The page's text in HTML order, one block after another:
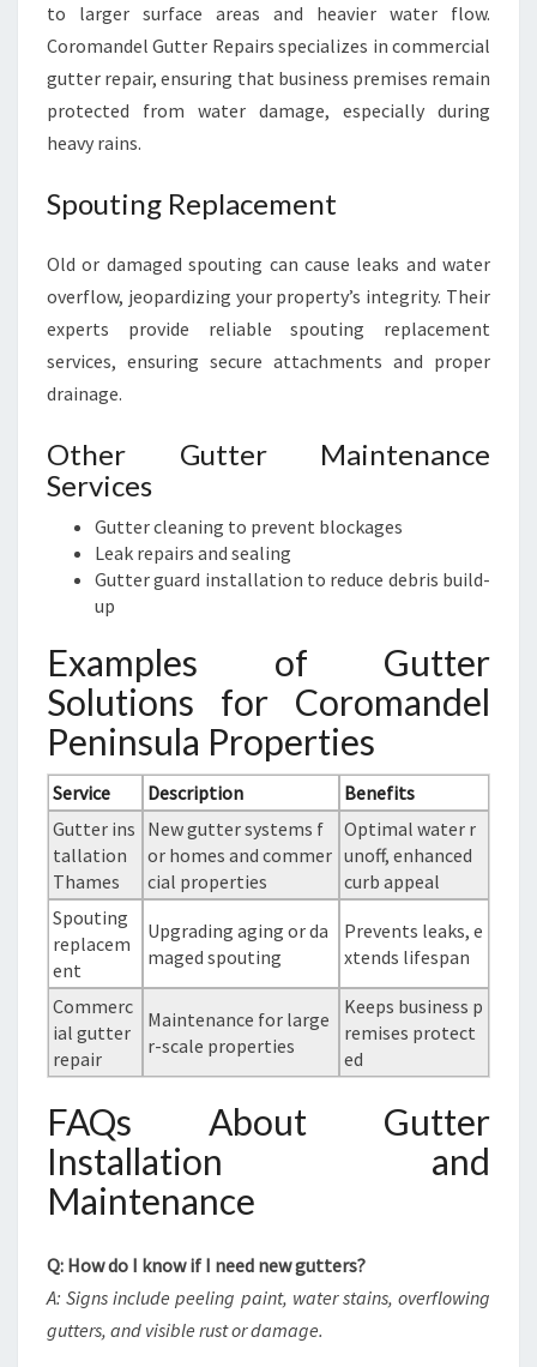
to larger surface areas and heavier water flow.
Coromandel Gutter Repairs specializes in commercial
gutter repair, ensuring that business premises remain
protected from water damage, especially during
heavy rains.
Spouting Replacement
Old or damaged spouting can cause leaks and water
overflow, jeopardizing your property’s integrity. Their
experts provide reliable spouting replacement
services, ensuring secure attachments and proper
drainage.
Other Gutter Maintenance
Services
Gutter cleaning to prevent blockages
Leak repairs and sealing
Gutter guard installation to reduce debris build-
up
Examples of Gutter
Solutions for Coromandel
Peninsula Properties
Service Description
Benefits
Gutter ins
tallation
Thames
New gutter systems f
or homes and commer
cial properties
Optimal water r
unoff, enhanced
curb appeal
Spouting
replacem
ent
Upgrading aging or da
maged spouting
Prevents leaks, e
xtends lifespan
Commerc
ial gutter
repair
Maintenance for large
r-scale properties
Keeps business p
remises protect
ed
FAQs About Gutter
Installation and
Maintenance
Q: How do I know if I need new gutters?
A: Signs include peeling paint, water stains, overflowing
gutters, and visible rust or damage.